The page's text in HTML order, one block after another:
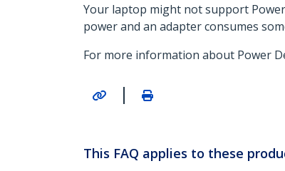
Your laptop might not support
power and an adapter consumes
For more information about Power
|
This FAQ applies to these